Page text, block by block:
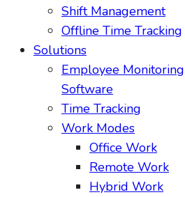
Shift Management
Offline Time Tracking
Solutions
Employee Monitoring
Software
Time Tracking
Work Modes
Office Work
Remote Work
Hybrid Work